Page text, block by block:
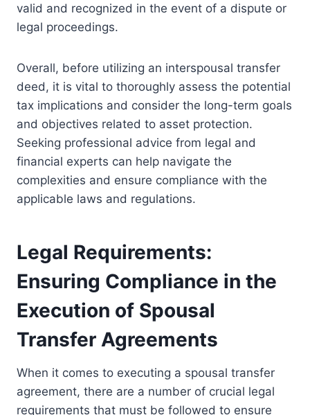
valid and recognized in the event of a dispute or
legal proceedings.
Overall, before utilizing an interspousal transfer
deed, it is vital to thoroughly assess the potential
tax implications and consider the long-term goals
and objectives related to asset protection.
Seeking professional advice from legal and
financial experts can help navigate the
complexities and ensure compliance with the
applicable laws and regulations.
Legal Requirements:
Ensuring Compliance in the
Execution of Spousal
Transfer Agreements
When it comes to executing a spousal transfer
agreement, there are a number of crucial legal
requirements that must be followed to ensure